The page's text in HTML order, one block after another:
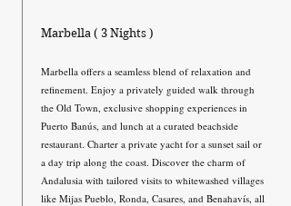
Marbella ( 3 Nights )
Marbella offers a seamless blend of relaxation and
refinement. Enjoy a privately guided walk through
the Old Town, exclusive shopping experiences in
Puerto Banús, and lunch at a curated beachside
restaurant. Charter a private yacht for a sunset sail or
a day trip along the coast. Discover the charm of
Andalusia with tailored visits to whitewashed villages
like Mijas Pueblo, Ronda, Casares, and Benahavís, all